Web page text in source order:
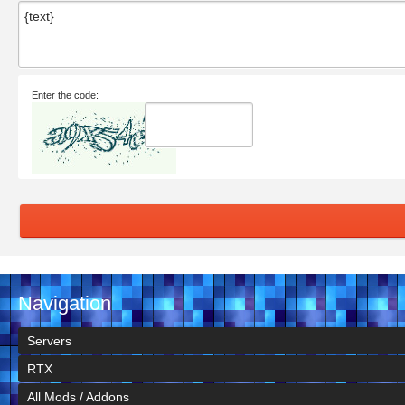
Enter the code:
Navigation
Servers
RTX
All Mods / Addons